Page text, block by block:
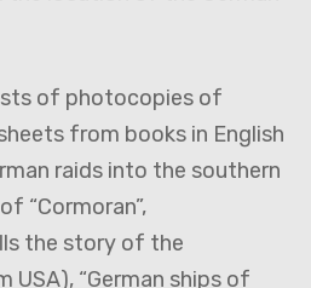
of photocopies of
from books in English
raids into the southern
“Cormoran”,
the story of the
USA), “German ships of